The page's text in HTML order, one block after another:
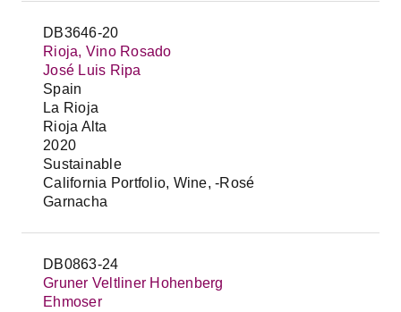
DB3646-20
Rioja, Vino Rosado
José Luis Ripa
Spain
La Rioja
Rioja Alta
2020
Sustainable
California Portfolio, Wine, -Rosé
Garnacha
DB0863-24
Gruner Veltliner Hohenberg
Ehmoser